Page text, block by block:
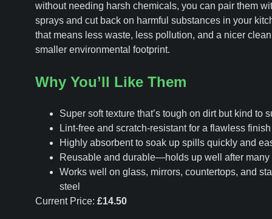
without needing harsh chemicals, you can pair them
sprays and cut back on harmful substances in your
that means less waste, less pollution, and a nicer
smaller environmental footprint.
Why You’ll Like Them
Super soft texture that’s tough on dirt but kind to
Lint-free and scratch-resistant for a flawless
Highly absorbent to soak up spills quickly and
Reusable and durable—holds up well after many
Works well on glass, mirrors, countertops, and
steel
Current Price: £14.50